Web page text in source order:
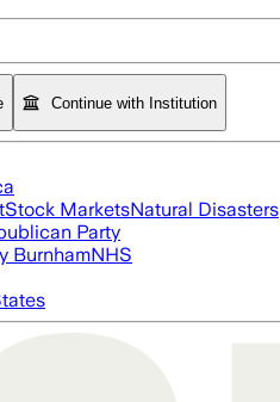
Continue with Institution
Stock MarketsNatural Disasters
Party
BurnhamNHS